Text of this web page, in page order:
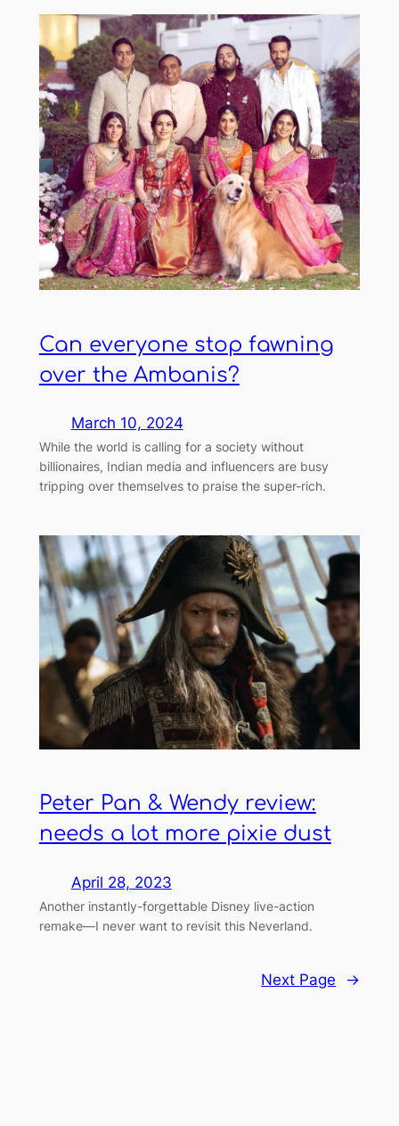
Can everyone stop fawning
over the Ambanis?
March 10, 2024
While the world is calling for a society without
billionaires, Indian media and influencers are busy
tripping over themselves to praise the super-rich.
Peter Pan & Wendy review:
needs a lot more pixie dust
April 28, 2023
Another instantly-forgettable Disney live-action
remake—I never want to revisit this Neverland.
Next Page →